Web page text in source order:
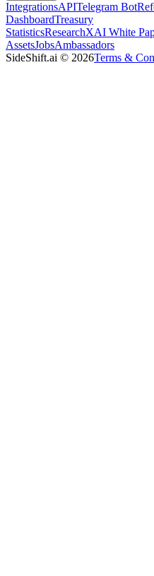
IntegrationsAPITelegram Bot
DashboardTreasury
StatisticsResearchXAI White
AssetsJobsAmbassadors
SideShift.ai © 2026Terms &